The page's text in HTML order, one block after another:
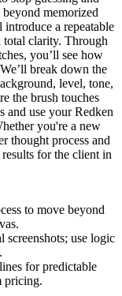
memorized
a repeatable
clarity. Through
you’ll see how
break down the
level, tone,
the brush touches
and use your Redken
you're a new
thought process and
for the client in
to move beyond
use logic
for predictable
pricing.